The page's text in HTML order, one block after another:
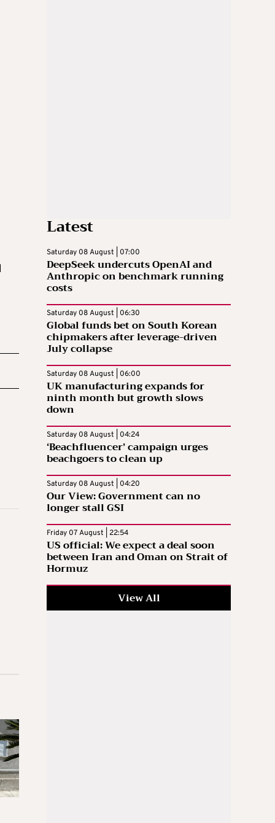
Latest
Saturday 08 August | 07:00
DeepSeek undercuts OpenAI and
Anthropic on benchmark running
costs
Saturday 08 August | 06:30
Global funds bet on South Korean
chipmakers after leverage-driven
July collapse
Saturday 08 August | 06:00
UK manufacturing expands for
ninth month but growth slows
down
Saturday 08 August | 04:24
‘Beachfluencer’ campaign urges
beachgoers to clean up
Saturday 08 August | 04:20
Our View: Government can no
longer stall GSI
Friday 07 August | 22:54
US official: We expect a deal soon
between Iran and Oman on Strait of
Hormuz
View All